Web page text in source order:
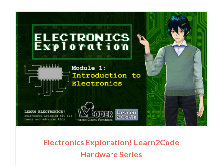
Electronics Exploration! Learn2Code
Hardware Series